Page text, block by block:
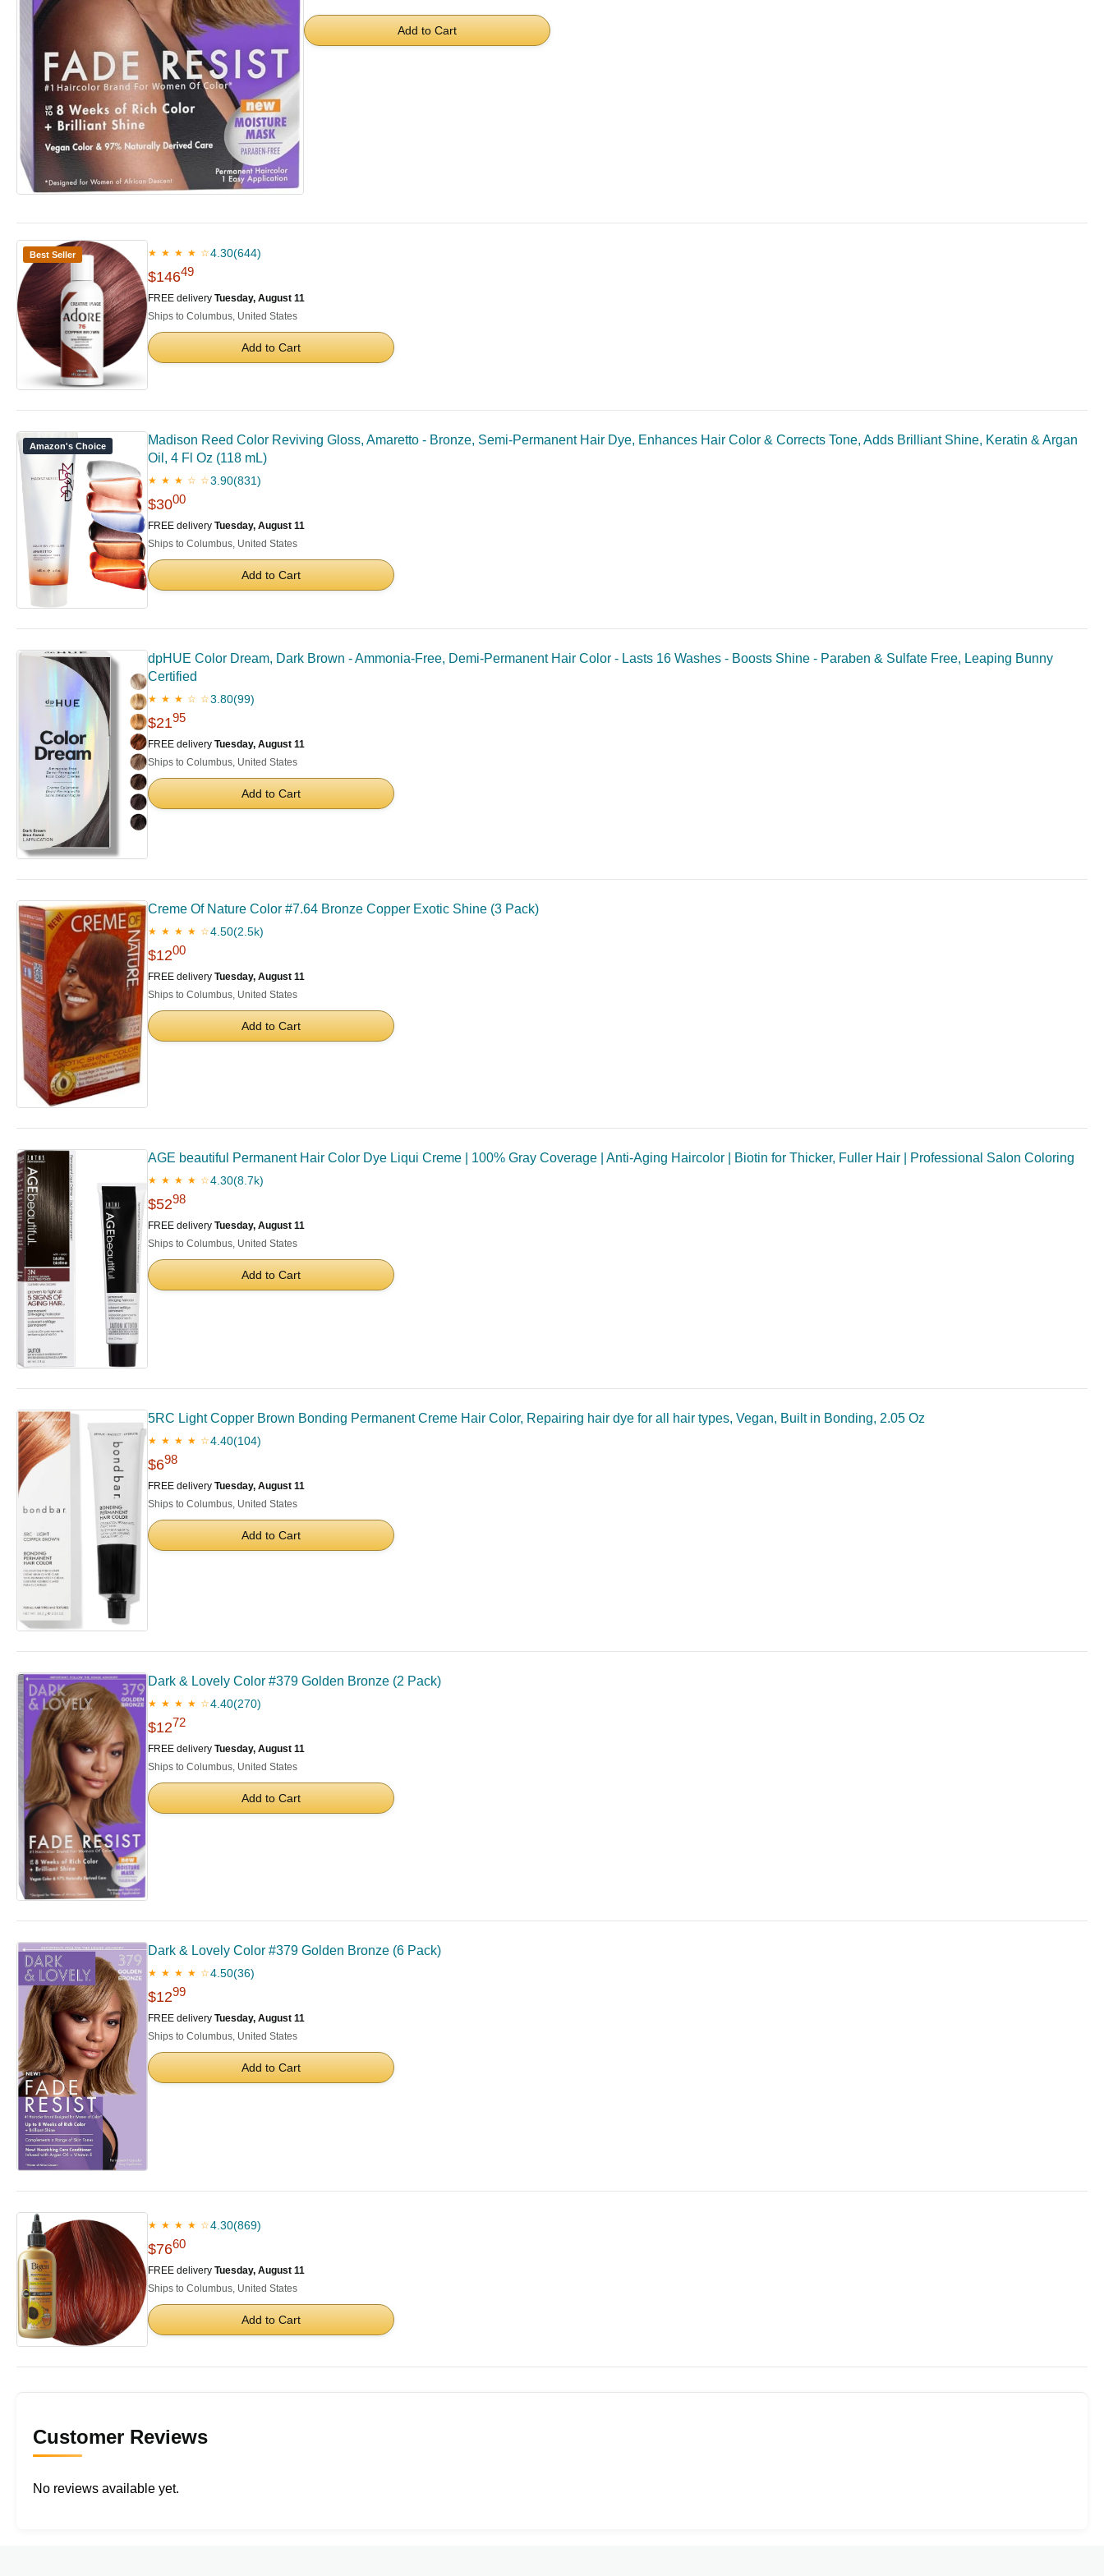
Add to Cart
Best Seller ★ ★ ★ ★ ☆4.30(644)
$14649
FREE delivery Tuesday, August 11
Ships to Columbus, United States
Add to Cart
Amazon's Choice
Madison Reed Color Reviving Gloss, Amaretto - Bronze, Semi-Permanent Hair Dye, Enhances Hair Color & Corrects Tone, Adds Brilliant Shine, Keratin & Argan
Oil, 4 Fl Oz (118 mL)
★ ★ ★ ☆ ☆3.90(831)
$3000
FREE delivery Tuesday, August 11
Ships to Columbus, United States
Add to Cart
dpHUE Color Dream, Dark Brown - Ammonia-Free, Demi-Permanent Hair Color - Lasts 16 Washes - Boosts Shine - Paraben & Sulfate Free, Leaping Bunny
Certified
★ ★ ★ ☆ ☆3.80(99)
$2195
FREE delivery Tuesday, August 11
Ships to Columbus, United States
Add to Cart
Creme Of Nature Color #7.64 Bronze Copper Exotic Shine (3 Pack)
★ ★ ★ ★ ☆4.50(2.5k)
$1200
FREE delivery Tuesday, August 11
Ships to Columbus, United States
Add to Cart
AGE beautiful Permanent Hair Color Dye Liqui Creme | 100% Gray Coverage | Anti-Aging Haircolor | Biotin for Thicker, Fuller Hair | Professional Salon Coloring
★ ★ ★ ★ ☆4.30(8.7k)
$5298
FREE delivery Tuesday, August 11
Ships to Columbus, United States
Add to Cart
5RC Light Copper Brown Bonding Permanent Creme Hair Color, Repairing hair dye for all hair types, Vegan, Built in Bonding, 2.05 Oz
★ ★ ★ ★ ☆4.40(104)
$698
FREE delivery Tuesday, August 11
Ships to Columbus, United States
Add to Cart
Dark & Lovely Color #379 Golden Bronze (2 Pack)
★ ★ ★ ★ ☆4.40(270)
$1272
FREE delivery Tuesday, August 11
Ships to Columbus, United States
Add to Cart
Dark & Lovely Color #379 Golden Bronze (6 Pack)
★ ★ ★ ★ ☆4.50(36)
$1299
FREE delivery Tuesday, August 11
Ships to Columbus, United States
Add to Cart
★ ★ ★ ★ ☆4.30(869)
$7660
FREE delivery Tuesday, August 11
Ships to Columbus, United States
Add to Cart
Customer Reviews
No reviews available yet.